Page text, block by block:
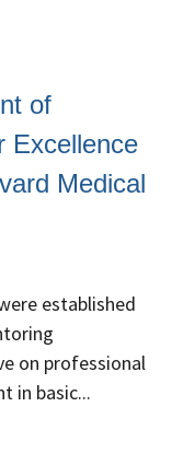
of
Excellence
Medical
established
on professional
in basic...